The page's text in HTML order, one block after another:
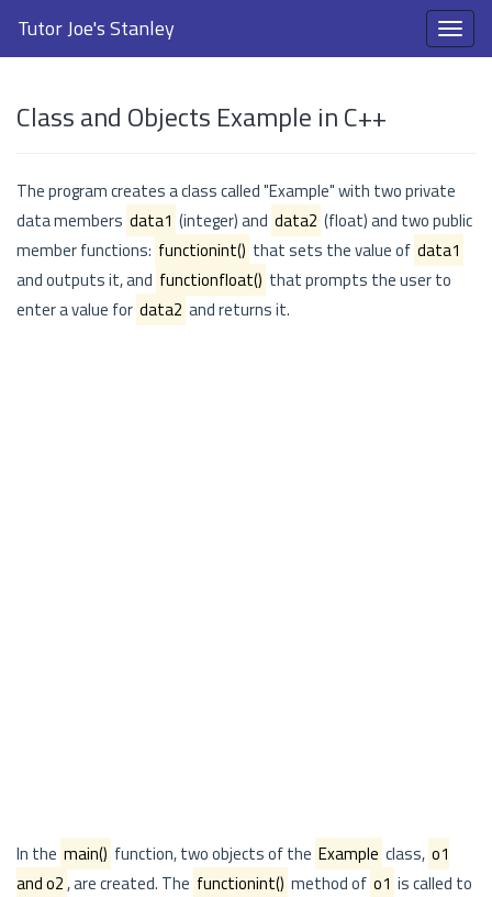
Tutor Joe's Stanley
Class and Objects Example in C++
The program creates a class called "Example" with two private
data members data1 (integer) and data2 (float) and two public
member functions: functionint() that sets the value of data1
and outputs it, and functionfloat() that prompts the user to
enter a value for data2 and returns it.
In the main() function, two objects of the Example class, o1
and o2, are created. The functionint() method of o1 is called to